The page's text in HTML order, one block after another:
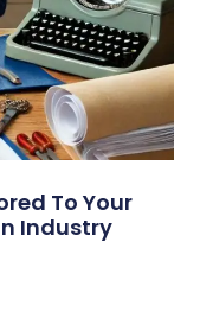
To Your
Industry